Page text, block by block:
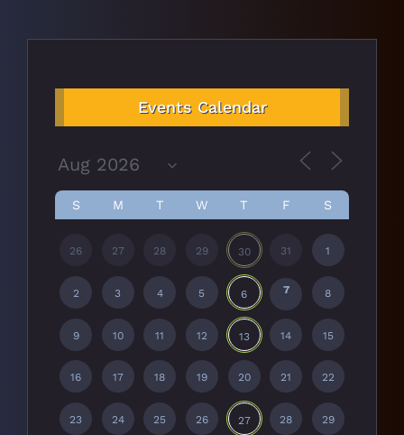
Events Calendar
S M T W T F S
26 27 28 29 30 31 1
2 3 4 5 6 7 8
9 10 11 12 13 14 15
16 17 18 19 20 21 22
23 24 25 26 27 28 29